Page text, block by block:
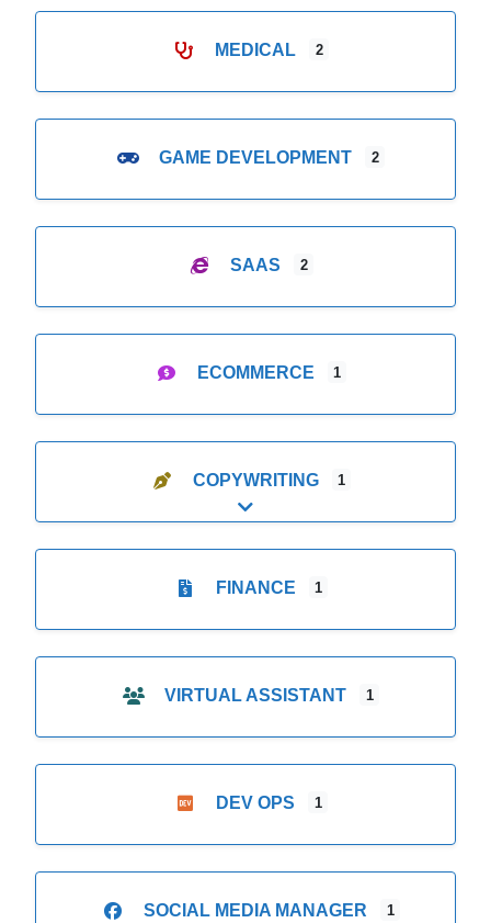
MEDICAL 2
GAME DEVELOPMENT 2
SAAS 2
ECOMMERCE 1
COPYWRITING 1
Expand sub-categories
FINANCE 1
VIRTUAL ASSISTANT 1
DEV OPS 1
SOCIAL MEDIA MANAGER 1